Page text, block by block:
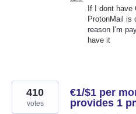
If I dont have
ProtonMail is
reason I'm
have it
€1/$1 per
provides 1
410
votes